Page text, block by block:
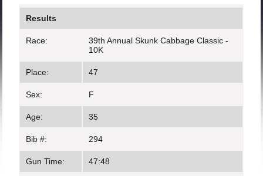
Results
Race:
39th Annual Skunk Cabbage Classic -
10K
Place: 47
Sex: F
Age: 35
Bib #: 294
Gun Time: 47:48